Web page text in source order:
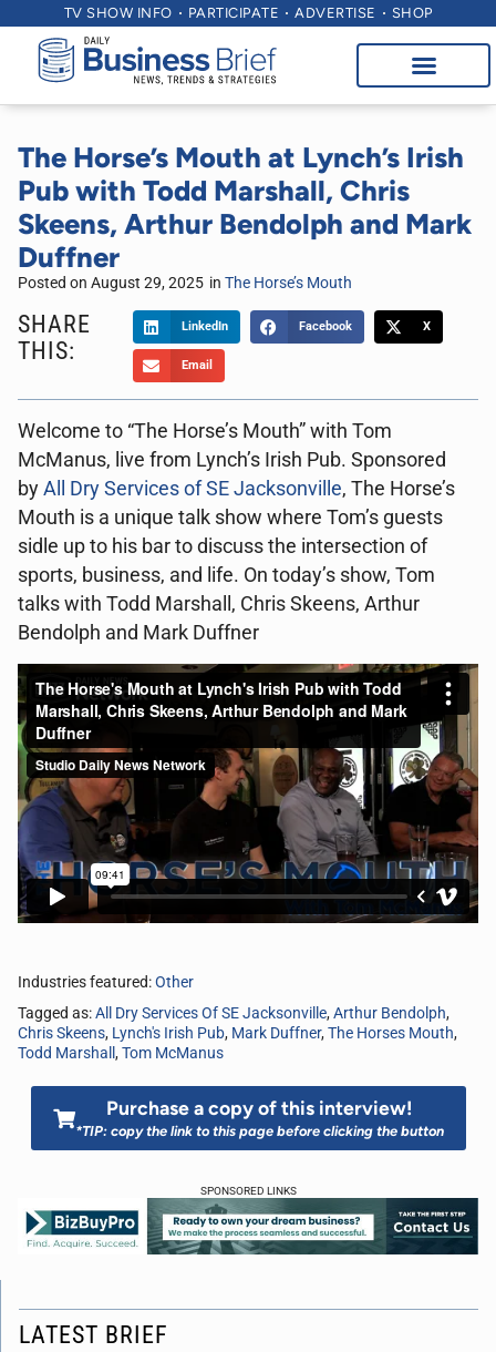
TV SHOW INFO PARTICIPATE ADVERTISE SHOP
The Horse’s Mouth at Lynch’s Irish
Pub with Todd Marshall, Chris
Skeens, Arthur Bendolph and Mark
Duffner
Posted on August 29, 2025 in The Horse’s Mouth
SHARE
THIS:
LinkedIn Facebook X
Email
Welcome to “The Horse’s Mouth” with Tom
McManus, live from Lynch’s Irish Pub. Sponsored
by All Dry Services of SE Jacksonville, The Horse’s
Mouth is a unique talk show where Tom’s guests
sidle up to his bar to discuss the intersection of
sports, business, and life. On today’s show, Tom
talks with Todd Marshall, Chris Skeens, Arthur
Bendolph and Mark Duffner
Industries featured:Other
Tagged as:All Dry Services Of SE Jacksonville,Arthur Bendolph,
Chris Skeens, Lynch's Irish Pub, Mark Duffner,The Horses Mouth,
Todd Marshall ,Tom McManus
Purchase a copy of this interview!
*TIP: copy the link to this page before clicking the button
SPONSORED LINKS
LATEST BRIEF